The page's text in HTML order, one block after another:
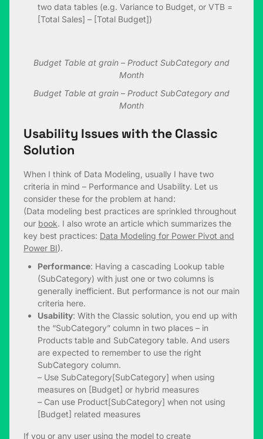
two data tables (e.g. Variance to Budget, or VTB =
[Total Sales] – [Total Budget])
Budget Table at grain – Product SubCategory and
Month
Budget Table at grain – Product SubCategory and
Month
Usability Issues with the Classic
Solution
When I think of Data Modeling, usually I have two
criteria in mind – Performance and Usability. Let us
consider these for the problem at hand:
(Data modeling best practices are sprinkled throughout
our book. I also wrote an article which summarizes the
key best practices: Data Modeling for Power Pivot and
Power BI).
Performance: Having a cascading Lookup table
(SubCategory) with just one or two columns is
generally inefficient. But performance is not our main
criteria here.
Usability: With the Classic solution, you end up with
the “SubCategory” column in two places – in
Products table and SubCategory table. And users
are expected to remember to use the right
SubCategory column.
– Use SubCategory[SubCategory] when using
measures on [Budget] or hybrid measures
– Can use Product[SubCategory] when not using
[Budget] related measures
If you or any user using the model to create